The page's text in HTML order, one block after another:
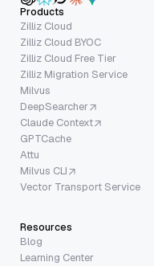
Products
Zilliz Cloud
Zilliz Cloud BYOC
Zilliz Cloud Free Tier
Zilliz Migration Service
Milvus
DeepSearcher
Claude Context
GPTCache
Attu
Milvus CLI
Vector Transport Service
Resources
Blog
Learning Center